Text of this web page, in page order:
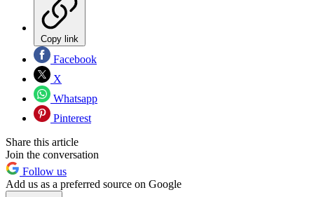
Copy link
Facebook
X
Whatsapp
Pinterest
Share this article
Join the conversation
Follow us
Add us as a preferred source on Google